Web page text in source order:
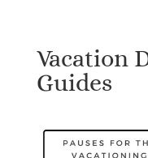
Vacation
Guides